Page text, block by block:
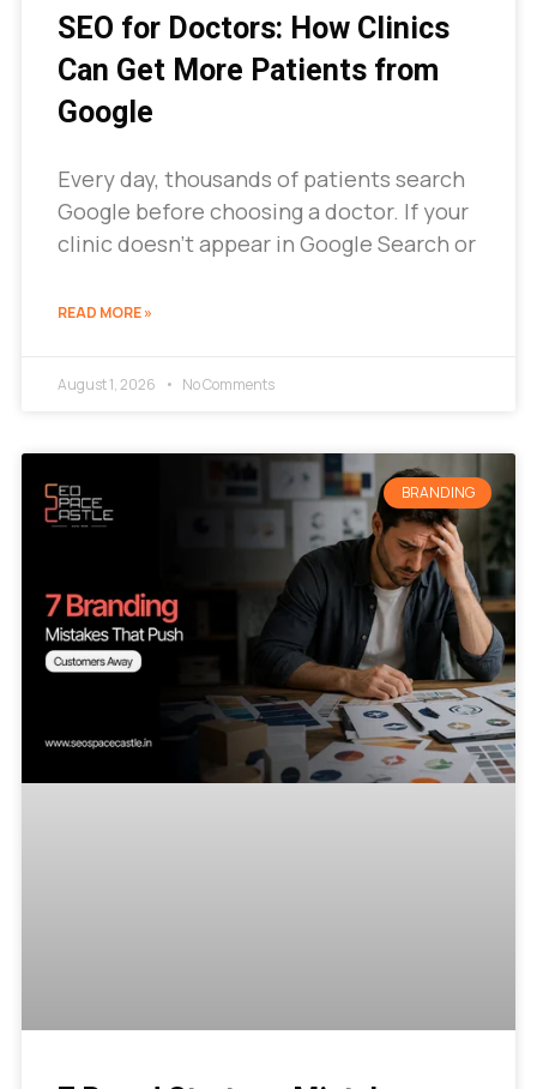
SEO for Doctors: How Clinics
Can Get More Patients from
Google
Every day, thousands of patients search
Google before choosing a doctor. If your
clinic doesn’t appear in Google Search or
READ MORE »
August 1, 2026 No Comments
BRANDING